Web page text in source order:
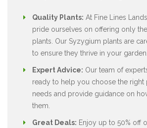
Quality Plants: At Fine Lines
pride ourselves on offering only
plants. Our Syzygium plants are
to ensure they thrive in your garden.
Expert Advice: Our team of
ready to help you choose the right
needs and provide guidance on
them.
Great Deals: Enjoy up to 50% off